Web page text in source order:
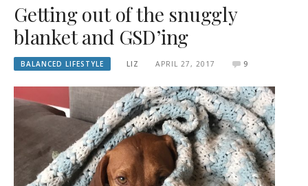
Getting out of the snuggly
blanket and GSD’ing
BALANCED LIFESTYLE LIZ APRIL 27, 2017 9